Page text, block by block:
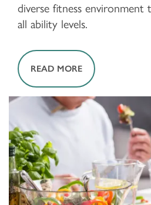
diverse fitness environment
all ability levels.
READ MORE